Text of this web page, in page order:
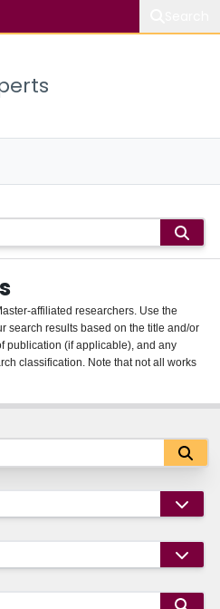
affiliated researchers. Use the
search results based on the title and/or
publication (if applicable), and any
classification. Note that not all works